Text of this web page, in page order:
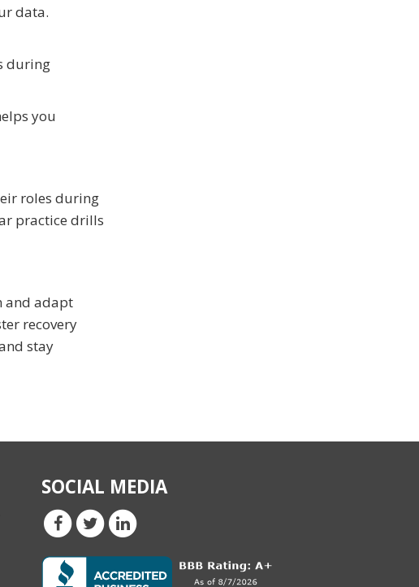
data.
during
you
roles during
practice drills
and adapt
recovery
stay
SOCIAL MEDIA